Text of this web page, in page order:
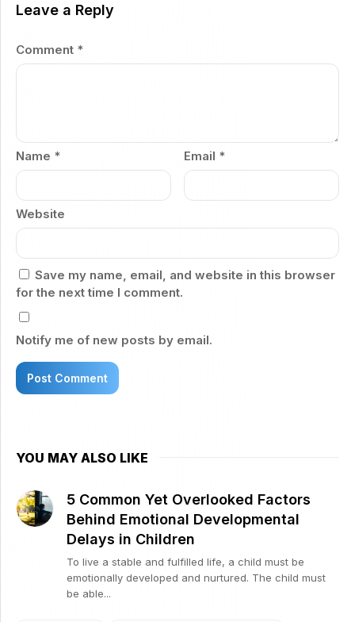
Leave a Reply
Comment *
Name * Email *
Website
Save my name, email, and website in this browser
for the next time I comment.
Notify me of new posts by email.
YOU MAY ALSO LIKE
5 Common Yet Overlooked Factors
Behind Emotional Developmental
Delays in Children
To live a stable and fulfilled life, a child must be
emotionally developed and nurtured. The child must
be able...